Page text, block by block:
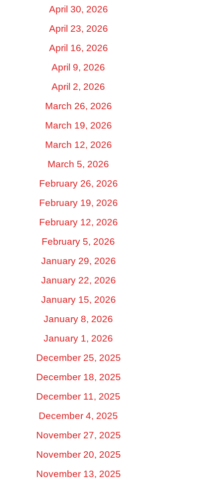
April 30, 2026
April 23, 2026
April 16, 2026
April 9, 2026
April 2, 2026
March 26, 2026
March 19, 2026
March 12, 2026
March 5, 2026
February 26, 2026
February 19, 2026
February 12, 2026
February 5, 2026
January 29, 2026
January 22, 2026
January 15, 2026
January 8, 2026
January 1, 2026
December 25, 2025
December 18, 2025
December 11, 2025
December 4, 2025
November 27, 2025
November 20, 2025
November 13, 2025